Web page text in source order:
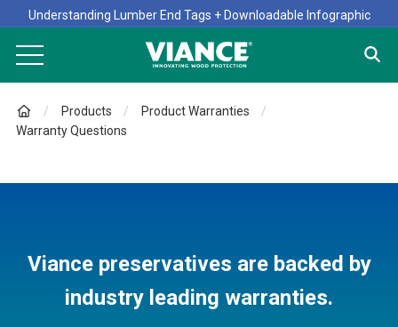
Understanding Lumber End Tags + Downloadable Infographic
Products
Product Warranties
Warranty Questions
Viance preservatives are backed by
industry leading warranties.